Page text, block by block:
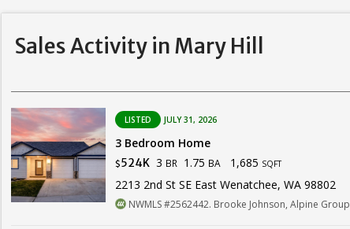
Sales Activity in Mary Hill
LISTED JULY 31, 2026
3 Bedroom Home
$524K 3 BR 1.75 BA 1,685 SQFT
2213 2nd St SE East Wenatchee, WA 98802
NWMLS #2562442. Brooke Johnson, Alpine Group